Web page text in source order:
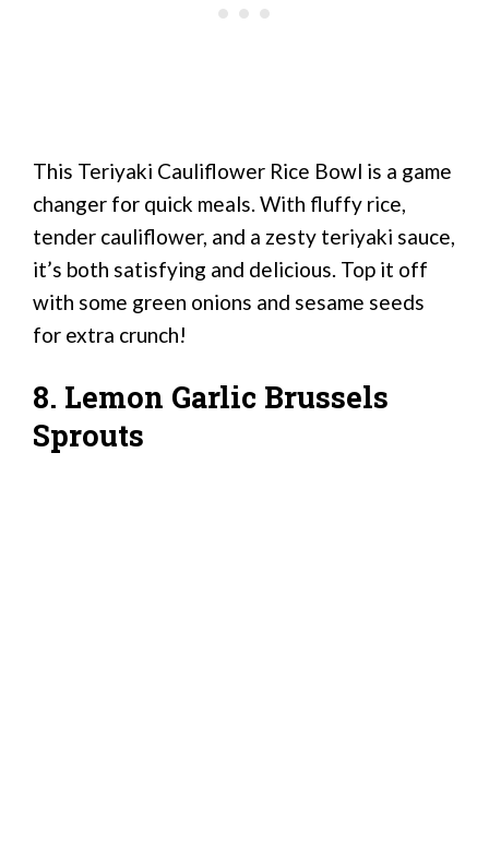
This Teriyaki Cauliflower Rice Bowl is a game
changer for quick meals. With fluffy rice,
tender cauliflower, and a zesty teriyaki sauce,
it’s both satisfying and delicious. Top it off
with some green onions and sesame seeds
for extra crunch!
8. Lemon Garlic Brussels
Sprouts